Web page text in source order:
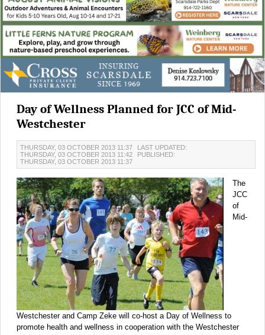
Day of Wellness Planned for JCC of Mid-
Westchester
THURSDAY, 03 OCTOBER 2013 11:37
LAST UPDATED:
THURSDAY, 03 OCTOBER 2013 11:42
PUBLISHED:
THURSDAY, 03 OCTOBER 2013 11:37
The
JCC
of
Mid-
Westchester and Camp Zeke will co-host a Day of Wellness to
promote health and wellness in cooperation with the Westchester